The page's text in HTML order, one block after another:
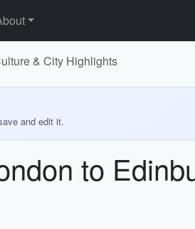
& City Highlights
and edit it.
to